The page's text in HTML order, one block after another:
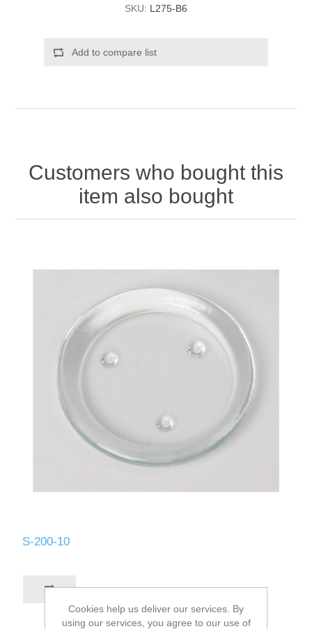
SKU: L275-B6
Add to compare list
Customers who bought this
item also bought
S-200-10
Cookies help us deliver our services. By
using our services, you agree to our use of